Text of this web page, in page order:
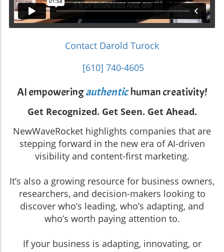
Contact Darold Turock
[610] 740-4605
AI empoweringauthentichuman creativity!
Get Recognized. Get Seen. Get Ahead.
NewWaveRocket highlights companies that are
stepping forward in the new era of AI-driven
visibility and content-first marketing.
It’s also a growing resource for business owners,
researchers, and decision-makers looking to
discover who’s leading, who’s adapting, and
who’s worth paying attention to.
If your business is adapting, innovating, or